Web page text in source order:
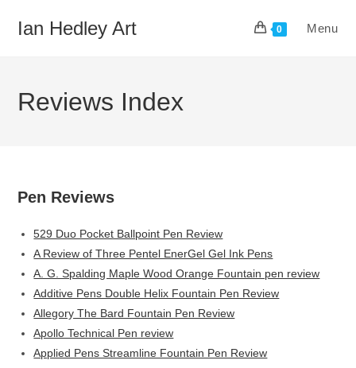
Ian Hedley Art 0 Menu
Reviews Index
Pen Reviews
529 Duo Pocket Ballpoint Pen Review
A Review of Three Pentel EnerGel Gel Ink Pens
A. G. Spalding Maple Wood Orange Fountain pen review
Additive Pens Double Helix Fountain Pen Review
Allegory The Bard Fountain Pen Review
Apollo Technical Pen review
Applied Pens Streamline Fountain Pen Review